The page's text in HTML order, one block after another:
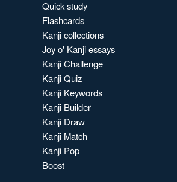
Quick study
Flashcards
Kanji collections
Joy o' Kanji essays
Kanji Challenge
Kanji Quiz
Kanji Keywords
Kanji Builder
Kanji Draw
Kanji Match
Kanji Pop
Boost